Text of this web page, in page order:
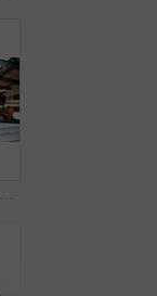
Girl, student and face with laptop in library for study. books and research project for college assessment. Woman, happy and portrait with computer, tech and development with learning at university